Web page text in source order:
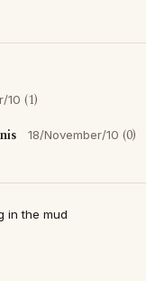
10 (1)
18/November/10 (0)
in the mud